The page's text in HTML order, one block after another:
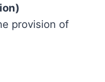
provision of